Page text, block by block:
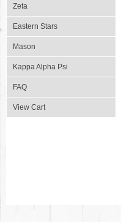
Zeta
Eastern Stars
Mason
Kappa Alpha Psi
FAQ
View Cart